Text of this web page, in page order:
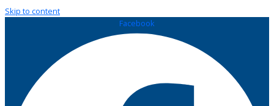
Skip to content
Facebook